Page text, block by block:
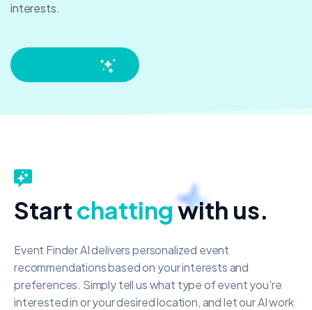
interests.
Startchattingwith us.
Event Finder AI delivers personalized event
recommendations based on your interests and
preferences. Simply tell us what type of event you're
interested in or your desired location, and let our AI work